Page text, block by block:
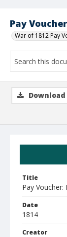
Pay
War of 1812 Pay
Title
Pay Voucher:
Date
1814
Creator
Download